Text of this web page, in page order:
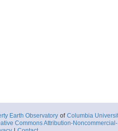
Earth Observatory of Columbia
Commons Attribution-